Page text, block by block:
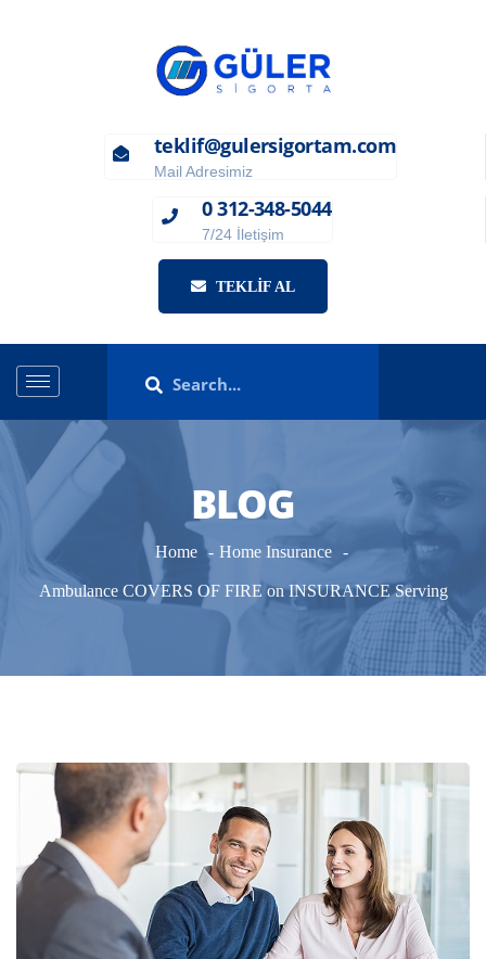
teklif@gulersigortam.com
Mail Adresimiz
0 312-348-5044
7/24 İletişim
TEKLIF AL
BLOG
Home Home Insurance
Ambulance COVERS OF FIRE on INSURANCE Serving